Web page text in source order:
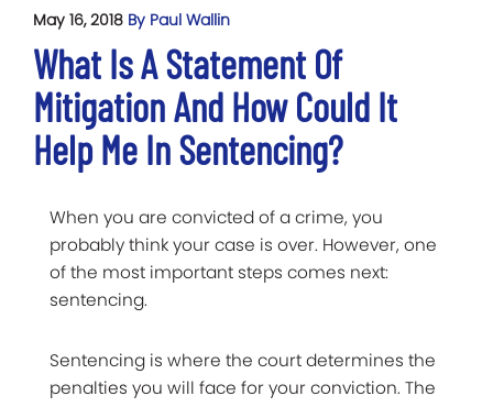
May 16, 2018 By Paul Wallin
What Is A Statement Of
Mitigation And How Could It
Help Me In Sentencing?
When you are convicted of a crime, you
probably think your case is over. However, one
of the most important steps comes next:
sentencing.
Sentencing is where the court determines the
penalties you will face for your conviction. The